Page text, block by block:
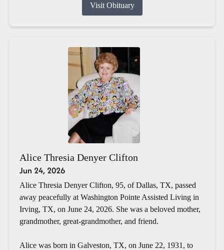
Visit Obituary
Alice Thresia Denyer Clifton
Jun 24, 2026
Alice Thresia Denyer Clifton, 95, of Dallas, TX, passed
away peacefully at Washington Pointe Assisted Living in
Irving, TX, on June 24, 2026. She was a beloved mother,
grandmother, great-grandmother, and friend.
Alice was born in Galveston, TX, on June 22, 1931, to